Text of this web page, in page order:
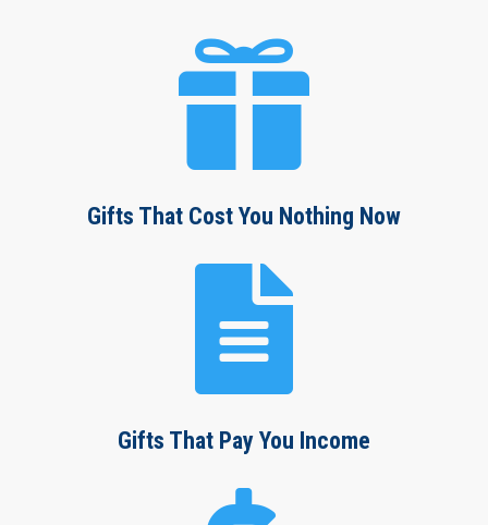

Gifts That Cost You Nothing Now

Gifts That Pay You Income